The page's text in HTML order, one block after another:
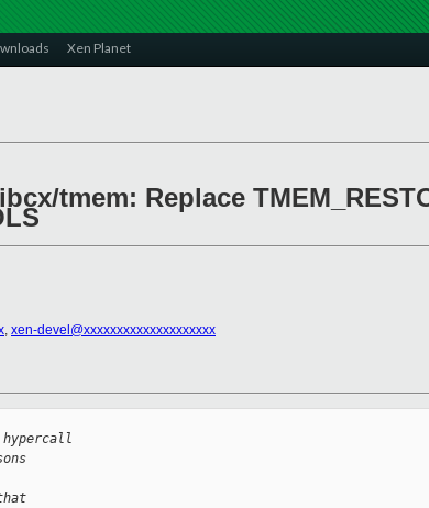
Xen Planet
tmem: Replace
, xen-devel@xxxxxxxxxxxxxxxxxxxx
hypercall